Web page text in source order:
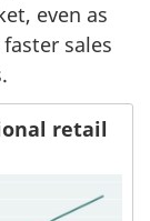
even as
sales
retail